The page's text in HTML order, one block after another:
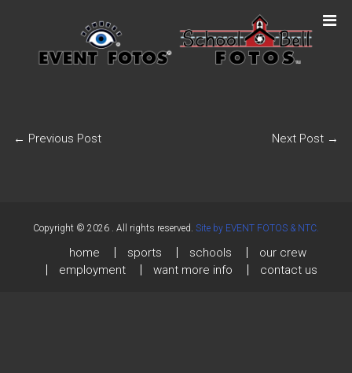
← Previous Post Next Post →
Copyright © 2026 . All rights reserved. Site by EVENT FOTOS & NTC.
home sports schools
our crew
employment
want more info contact us